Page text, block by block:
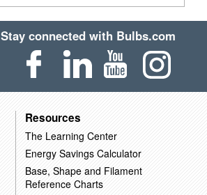
Stay connected with Bulbs.com
Resources
The Learning Center
Energy Savings Calculator
Base, Shape and Filament
Reference Charts